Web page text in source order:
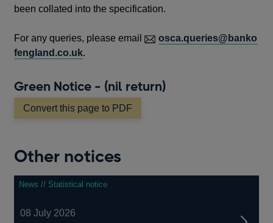
been collated into the specification.
For any queries, please email
osca.queries@banko
fengland.co.uk.
Green Notice - (nil return)
Convert this page to PDF
Other notices
News // Statistical notice
08 July 2026